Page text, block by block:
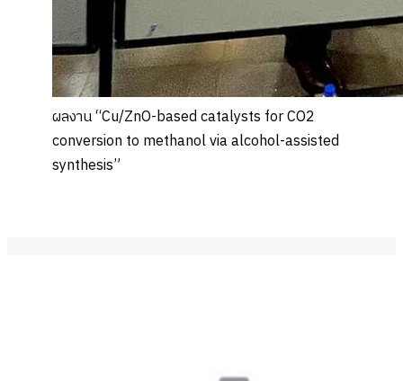
ผลงาน “Cu/ZnO-based catalysts for CO2
conversion to methanol via alcohol-assisted
synthesis”